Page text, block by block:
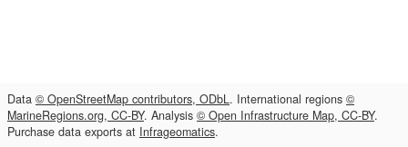
Data © OpenStreetMap contributors, ODbL. International regions ©
MarineRegions.org, CC-BY. Analysis © Open Infrastructure Map, CC-BY.
Purchase data exports at Infrageomatics.